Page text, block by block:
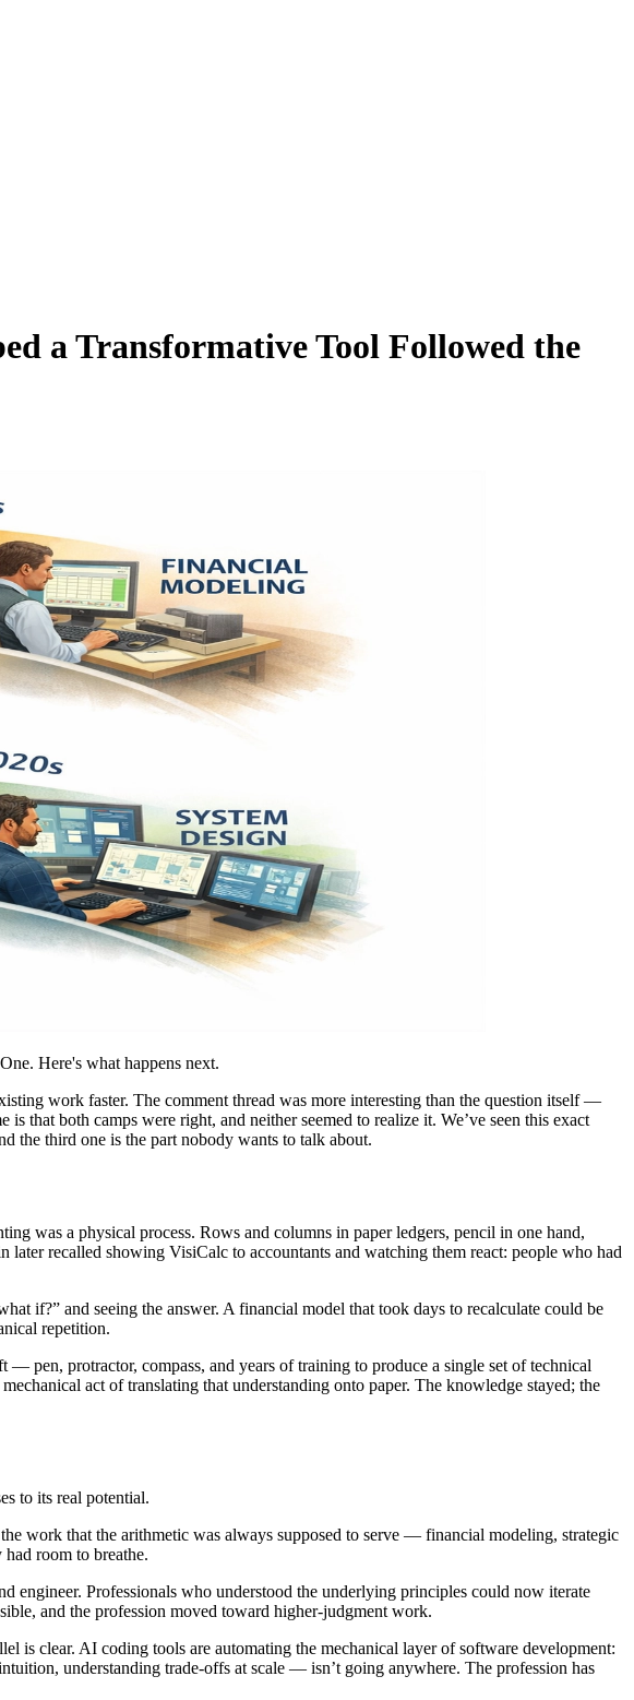
a Transformative Tool Followed the
Here's what happens next.
work faster. The comment thread was more interesting than the question itself —
that both camps were right, and neither seemed to realize it. We’ve seen this exact
the third one is the part nobody wants to talk about.
was a physical process. Rows and columns in paper ledgers, pencil in one hand,
recalled showing VisiCalc to accountants and watching them react: people who had
if?” and seeing the answer. A financial model that took days to recalculate could be
repetition.
pen, protractor, compass, and years of training to produce a single set of technical
act of translating that understanding onto paper. The knowledge stayed; the
to its real potential.
work that the arithmetic was always supposed to serve — financial modeling, strategic
room to breathe.
engineer. Professionals who understood the underlying principles could now iterate
and the profession moved toward higher-judgment work.
is clear. AI coding tools are automating the mechanical layer of software development:
understanding trade-offs at scale — isn’t going anywhere. The profession has